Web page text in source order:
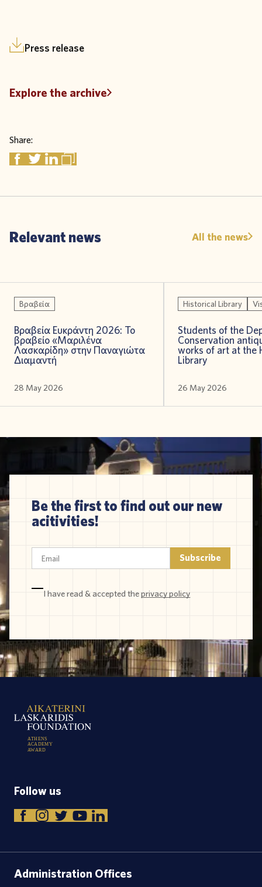
Press release
Explore the archive
Share:
Relevant news All the news
Βραβεία
Βραβεία Ευκράντη 2026: Το
βραβείο «Μαριλένα
Λασκαρίδη» στην Παναγιώτα
Διαμαντή
28 May 2026
Historical Library
Students of the
Conservation
works of art at the
Library
26 May 2026
Be the first to find out our new
acitivities!
I have read & accepted theprivacy policy
ATHENS
ACADEM Y
AWARD
Follow us
Administration Offices